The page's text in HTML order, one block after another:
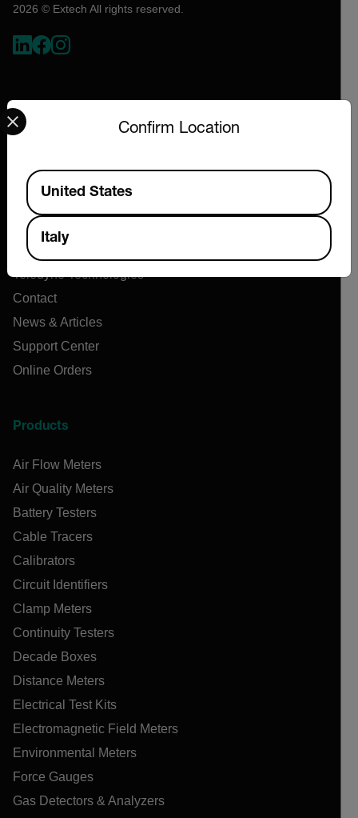
2026 © Extech All rights reserved.
Company
About Extech
Flir
Teledyne Technologies
Contact
News & Articles
Support Center
Online Orders
Products
Air Flow Meters
Air Quality Meters
Battery Testers
Cable Tracers
Calibrators
Circuit Identifiers
Clamp Meters
Continuity Testers
Decade Boxes
Distance Meters
Electrical Test Kits
Electromagnetic Field Meters
Environmental Meters
Force Gauges
Gas Detectors & Analyzers
Confirm Location
Select your preferred country and language from the
Available Locations
United States
Italy